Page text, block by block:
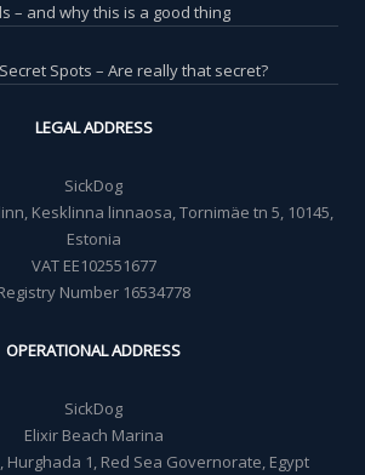
– and why this is a good thing
Spots – Are really that secret?
LEGAL ADDRESS
SickDog
Kesklinna linnaosa, Tornimäe tn 5, 10145,
Estonia
VAT EE102551677
Number 16534778
OPERATIONAL ADDRESS
SickDog
Elixir Beach Marina
Hurghada 1, Red Sea Governorate, Egypt